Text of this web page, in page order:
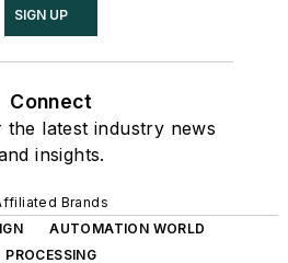
SIGN UP
Connect
latest industry news
insights.
Brands
AUTOMATION WORLD
PROCESSING